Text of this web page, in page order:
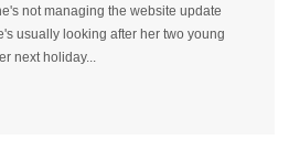
not managing the website update
usually looking after her two young
next holiday...